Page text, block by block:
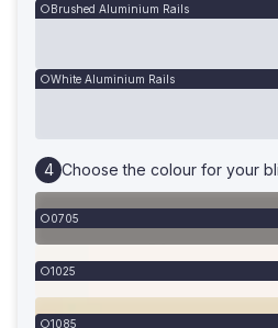
Brushed Aluminium Rails
White Aluminium Rails
Choose the colour for your
0705
1025
1085